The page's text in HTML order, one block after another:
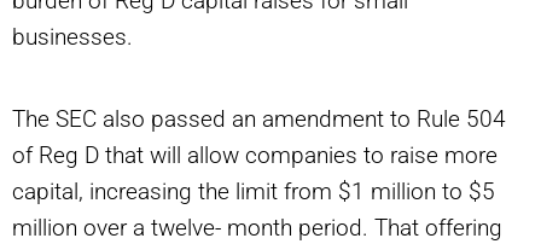
businesses.
The SEC also passed an amendment to Rule 504
of Reg D that will allow companies to raise more
capital, increasing the limit from $1 million to $5
million over a twelve- month period. That offering